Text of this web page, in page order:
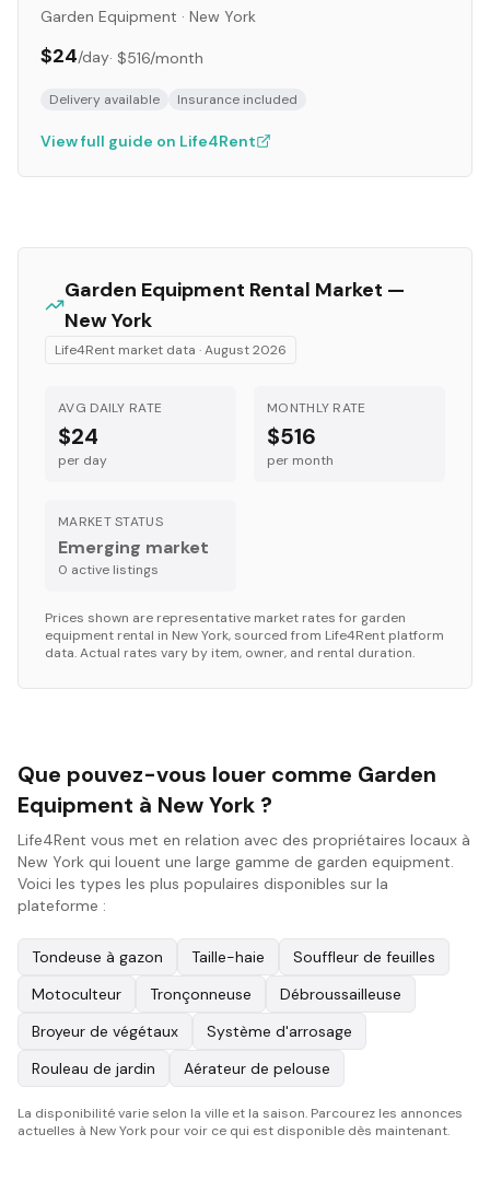
Garden Equipment · New York
$24/day· $516/month
Delivery available Insurance included
View full guide on Life4Rent
Garden Equipment Rental Market —
New York
Life4Rent market data ·August 2026
AVG DAILY RATE
$24
per day
MONTHLY RATE
$516
per month
MARKET STATUS
Emerging market
0 active listings
Prices shown are representative market rates for garden
equipment rental in New York, sourced from Life4Rent platform
data. Actual rates vary by item, owner, and rental duration.
Que pouvez-vous louer comme Garden
Equipment à New York ?
Life4Rent vous met en relation avec des propriétaires locaux à
New York qui louent une large gamme de garden equipment.
Voici les types les plus populaires disponibles sur la
plateforme :
Tondeuse à gazon Taille-haie
Souffleur de feuilles
Motoculteur
Tronçonneuse
Débroussailleuse
Broyeur de végétaux
Système d'arrosage
Rouleau de jardin
Aérateur de pelouse
La disponibilité varie selon la ville et la saison. Parcourez les annonces
actuelles à New York pour voir ce qui est disponible dès maintenant.